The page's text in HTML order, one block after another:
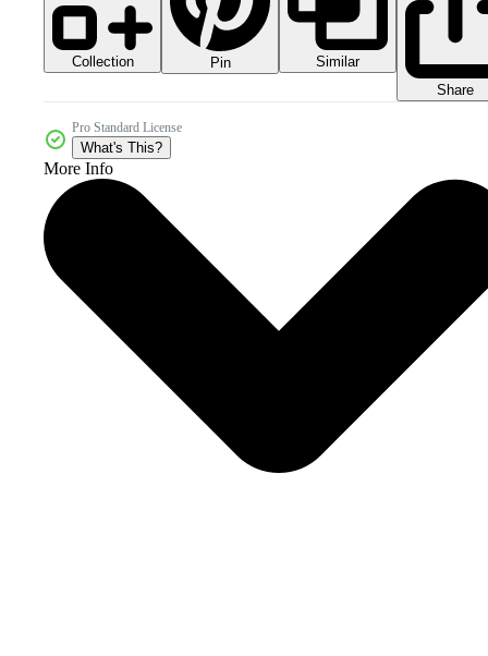
Collection Pin
Similar
Share
Pro Standard License
What's This?
More Info